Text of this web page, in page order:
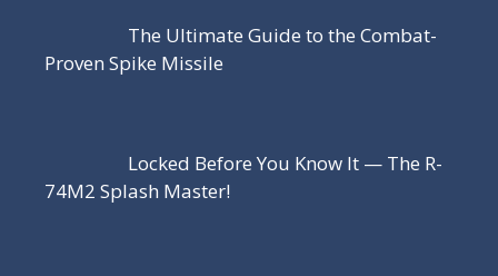
The Ultimate Guide to the Combat-
Proven Spike Missile
Locked Before You Know It — The R-
74M2 Splash Master!